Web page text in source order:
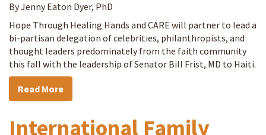
By Jenny Eaton Dyer, PhD
Hope Through Healing Hands and CARE will partner to lead a
bi-partisan delegation of celebrities, philanthropists, and
thought leaders predominately from the faith community
this fall with the leadership of Senator Bill Frist, MD to Haiti.
Read More
International Family